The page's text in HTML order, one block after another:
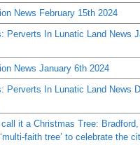
News February 15th 2024
Perverts In Lunatic Land News
News January 6th 2024
Perverts In Lunatic Land News
call it a Christmas Tree:
faith tree’ to celebrate the